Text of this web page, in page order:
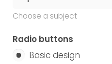
Choose a subject
Radio buttons
Basic design